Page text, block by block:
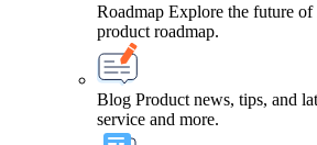
Roadmap Explore the future
product roadmap.
Blog Product news, tips, and
service and more.